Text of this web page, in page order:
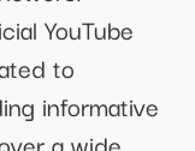
YouTube
to
informative